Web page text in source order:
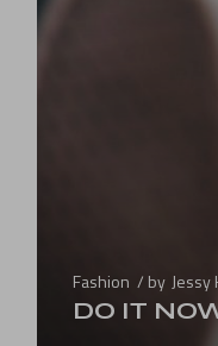
Fashion by Jessy
DO IT